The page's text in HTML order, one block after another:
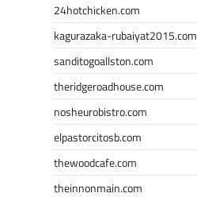
24hotchicken.com
kagurazaka-rubaiyat2015.com
sanditogoallston.com
theridgeroadhouse.com
nosheurobistro.com
elpastorcitosb.com
thewoodcafe.com
theinnonmain.com